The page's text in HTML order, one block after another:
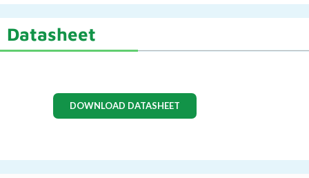
Datasheet
DOWNLOAD DATASHEET